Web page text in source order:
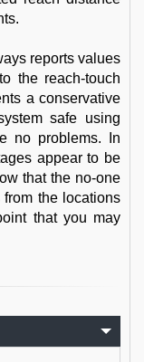
reports values
the reach-touch
a conservative
safe using
no problems. In
appear to be
that the no-one
the locations
that you may